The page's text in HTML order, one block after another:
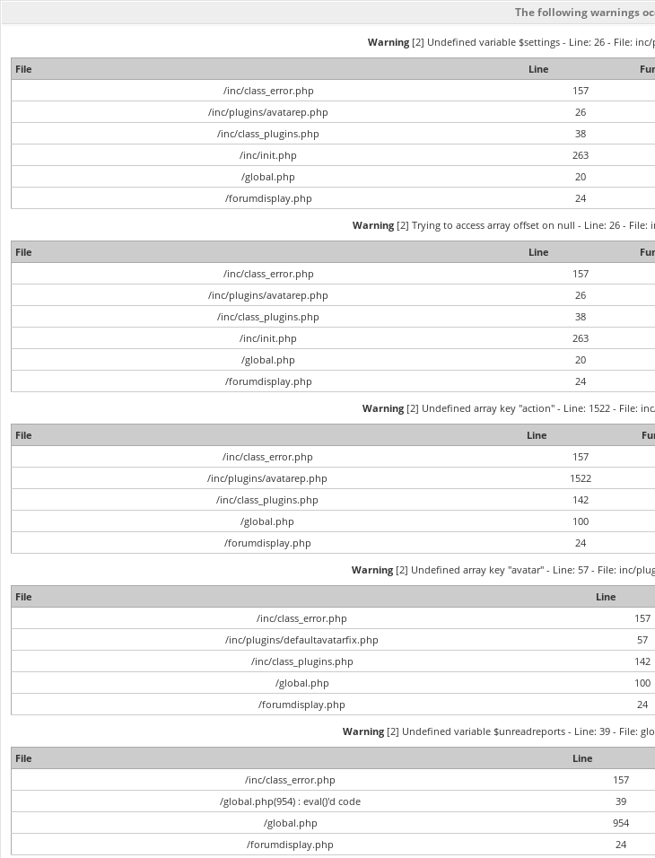
The following warnings
Warning [2] Undefined variable $settings - Line: 26 - File:
File
Line
/inc/class_error.php
157
/inc/plugins/avatarep.php
26
/inc/class_plugins.php
38
/inc/init.php
263
/global.php
20
/forumdisplay.php
24
Warning [2] Trying to access array offset on null - Line: 26 -
File
Line
/inc/class_error.php
157
/inc/plugins/avatarep.php
26
/inc/class_plugins.php
38
/inc/init.php
263
/global.php
20
/forumdisplay.php
24
Warning [2] Undefined array key "action" - Line: 1522 - File:
File
Line
/inc/class_error.php
157
/inc/plugins/avatarep.php
1522
/inc/class_plugins.php
142
/global.php
100
/forumdisplay.php
24
Warning[2] Undefined array key "avatar" - Line: 57 - File: inc/
File
Line
/inc/class_error.php
157
/inc/plugins/defaultavatarfix.php
57
/inc/class_plugins.php
142
/global.php
100
/forumdisplay.php
24
Warning[2] Undefined variable $unreadreports - Line: 39 - File:
File
Line
/inc/class_error.php
157
/global.php(954) : eval()'d code
39
/global.php
954
/forumdisplay.php
24